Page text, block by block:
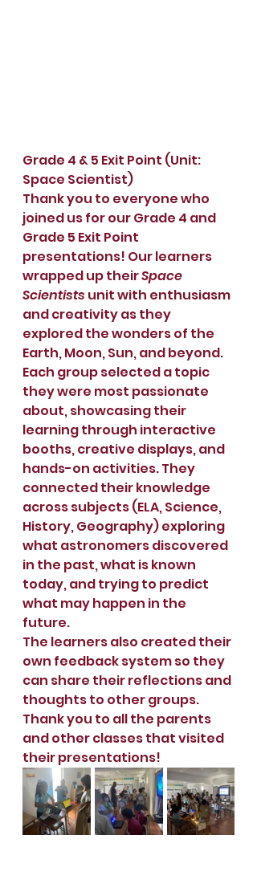
Grade 4 & 5 Exit Point (Unit:
Space Scientist)
Thank you to everyone who
joined us for our Grade 4 and
Grade 5 Exit Point
presentations! Our learners
wrapped up their Space
Scientists unit with enthusiasm
and creativity as they
explored the wonders of the
Earth, Moon, Sun, and beyond.
Each group selected a topic
they were most passionate
about, showcasing their
learning through interactive
booths, creative displays, and
hands-on activities. They
connected their knowledge
across subjects (ELA, Science,
History, Geography) exploring
what astronomers discovered
in the past, what is known
today, and trying to predict
what may happen in the
future.
The learners also created their
own feedback system so they
can share their reflections and
thoughts to other groups.
Thank you to all the parents
and other classes that visited
their presentations!